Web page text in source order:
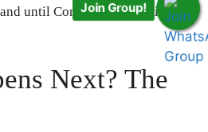
until Congressional action
Next? The
Join Group!